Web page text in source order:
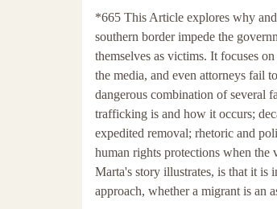
*665 This Article explores why
southern border impede the
themselves as victims. It focuses
the media, and even attorneys fail
dangerous combination of several
trafficking is and how it occurs;
expedited removal; rhetoric and
human rights protections when
Marta's story illustrates, is that it is
approach, whether a migrant is an